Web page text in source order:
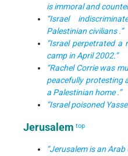
is immoral and
“Israel
Palestinian civilians .”
“Israel perpetrated a
camp in April 2002.”
“Rachel Corrie was
peacefully protesting
a Palestinian home .”
“Israel poisoned
Jerusalem top
“Jerusalem is an Arab